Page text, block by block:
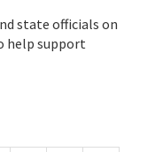
state officials on
help support